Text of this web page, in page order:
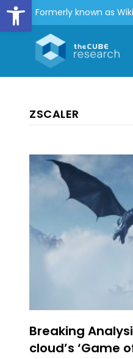
Open toolbar
Formerly known as
ZSCALER
Breaking
cloud’s ‘Game